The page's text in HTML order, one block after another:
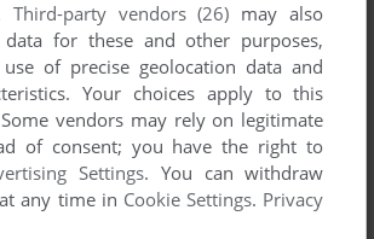
FAVORITES
1991
Third-party vendors (26) may also
data for these and other purposes,
of precise geolocation data and
Your choices apply to this
vendors may rely on legitimate
of consent; you have the right to
Settings. You can withdraw
any time in Cookie Settings. Privacy